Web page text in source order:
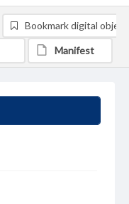
Bookmark digital object
Manifest